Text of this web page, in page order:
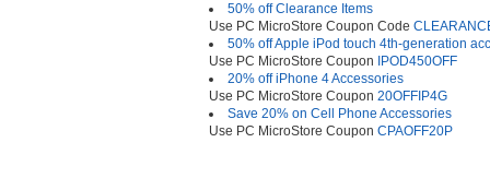
50% off Clearance Items
Use PC MicroStore Coupon Code
50% off Apple iPod touch 4th-generation
Use PC MicroStore Coupon
IPOD450OFF
20% off iPhone 4 Accessories
Use PC MicroStore Coupon 20OFFIP4G
Save 20% on Cell Phone Accessories
Use PC MicroStore Coupon CPAOFF20P